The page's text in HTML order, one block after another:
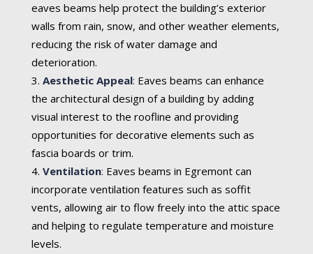
eaves beams help protect the building’s exterior
walls from rain, snow, and other weather elements,
reducing the risk of water damage and
deterioration.
Aesthetic Appeal: Eaves beams can enhance
the architectural design of a building by adding
visual interest to the roofline and providing
opportunities for decorative elements such as
fascia boards or trim.
Ventilation: Eaves beams in Egremont can
incorporate ventilation features such as soffit
vents, allowing air to flow freely into the attic space
and helping to regulate temperature and moisture
levels.